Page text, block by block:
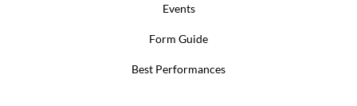
Events
Form Guide
Best Performances